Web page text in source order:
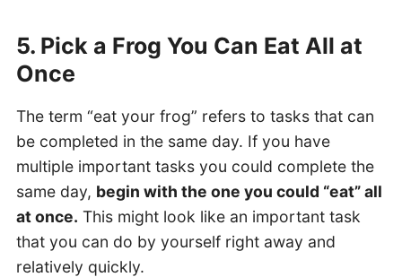
5. Pick a Frog You Can Eat All at
Once
The term “eat your frog” refers to tasks that can
be completed in the same day. If you have
multiple important tasks you could complete the
same day, begin with the one you could “eat” all
at once. This might look like an important task
that you can do by yourself right away and
relatively quickly.